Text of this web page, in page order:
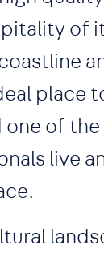
of
place
of
live